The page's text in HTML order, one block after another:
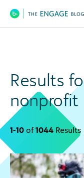
Main
Results
nonprofit
1-10 of1044 Results